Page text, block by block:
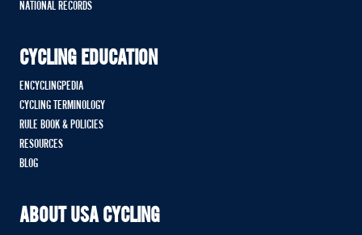
NATIONAL RECORDS
CYCLING EDUCATION
ENCYCLINGPEDIA
CYCLING TERMINOLOGY
RULE BOOK & POLICIES
RESOURCES
BLOG
ABOUT USA CYCLING